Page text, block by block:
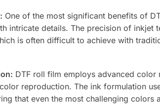
One of the most significant benefits of
intricate details. The precision of inkjet
is often difficult to achieve with
DTF roll film employs advanced color
reproduction. The ink formulation
that even the most challenging colors